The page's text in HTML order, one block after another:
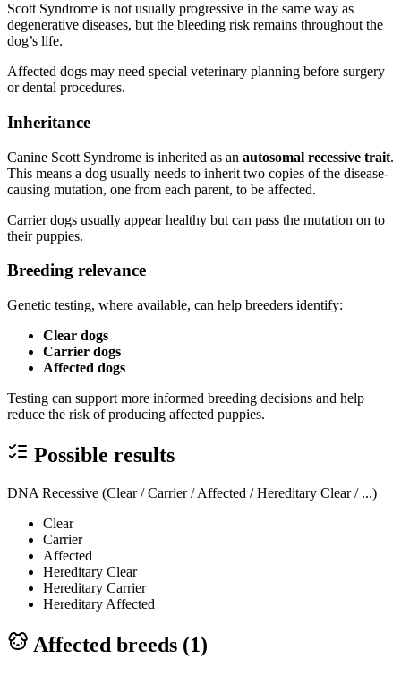
Scott Syndrome is not usually progressive in the same way as
degenerative diseases, but the bleeding risk remains throughout the
dog’s life.
Affected dogs may need special veterinary planning before surgery
or dental procedures.
Inheritance
Canine Scott Syndrome is inherited as an autosomal recessive trait.
This means a dog usually needs to inherit two copies of the disease-
causing mutation, one from each parent, to be affected.
Carrier dogs usually appear healthy but can pass the mutation on to
their puppies.
Breeding relevance
Genetic testing, where available, can help breeders identify:
Clear dogs
Carrier dogs
Affected dogs
Testing can support more informed breeding decisions and help
reduce the risk of producing affected puppies.
Possible results
DNA Recessive (Clear / Carrier / Affected / Hereditary Clear / ...)
Clear
Carrier
Affected
Hereditary Clear
Hereditary Carrier
Hereditary Affected
Affected breeds (1)